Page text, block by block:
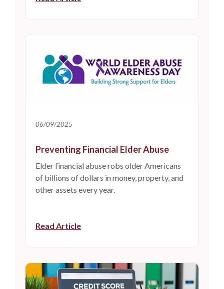
06/09/2025
Preventing Financial Elder Abuse
Elder financial abuse robs older Americans
of billions of dollars in money, property, and
other assets every year.
Read Article